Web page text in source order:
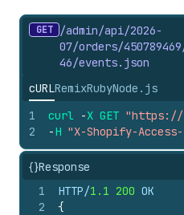
GET
/admin/api/2026-
07/orders/
46/events. json
cURLRemixRubyNode.js
1
2
curl -X GET "https://
-H "X-Shopify-
{}Response
1
2
HTTP/1.1 200 OK
{